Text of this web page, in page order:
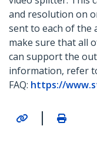
and resolution on
sent to each of the
make sure that all
can support the
information, refer
FAQ: https://
|